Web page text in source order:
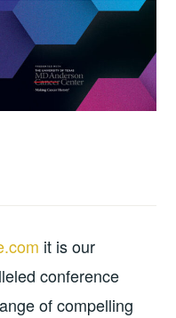
it is our
conference
of compelling